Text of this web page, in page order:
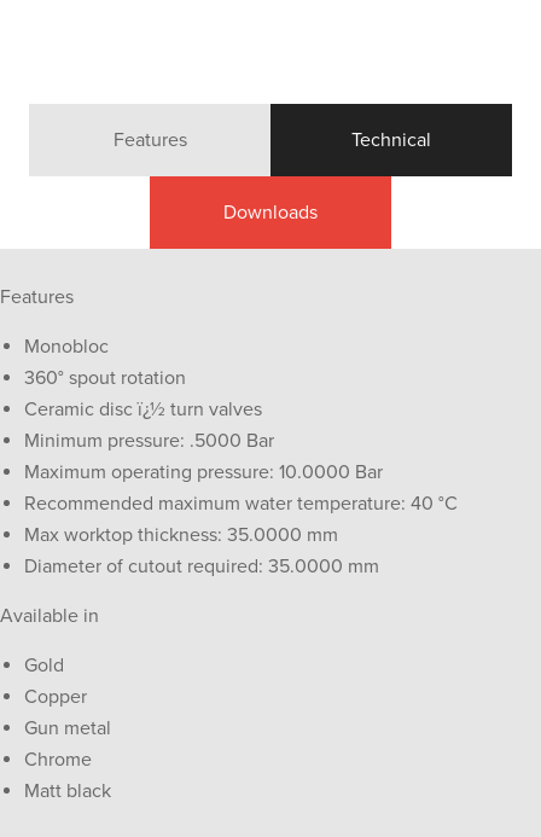
Features Technical
Downloads
Features
Monobloc
360° spout rotation
Ceramic disc ï¿½ turn valves
Minimum pressure: .5000 Bar
Maximum operating pressure: 10.0000 Bar
Recommended maximum water temperature: 40 °C
Max worktop thickness: 35.0000 mm
Diameter of cutout required: 35.0000 mm
Available in
Gold
Copper
Gun metal
Chrome
Matt black